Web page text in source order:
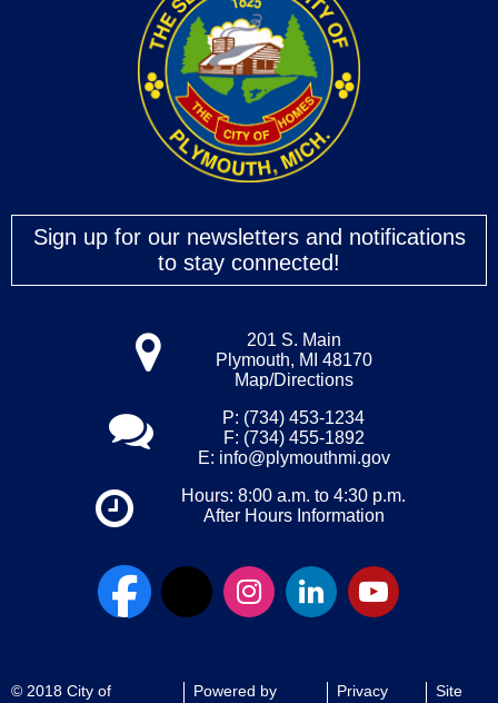
Sign up for our newsletters and notifications
to stay connected!
201 S. Main
Plymouth, MI 48170
Map/Directions
P: (734) 453-1234
F: (734) 455-1892
E: info@plymouthmi.gov
Hours: 8:00 a.m. to 4:30 p.m.
After Hours Information
© 2018 City of
Powered by
Privacy
Site